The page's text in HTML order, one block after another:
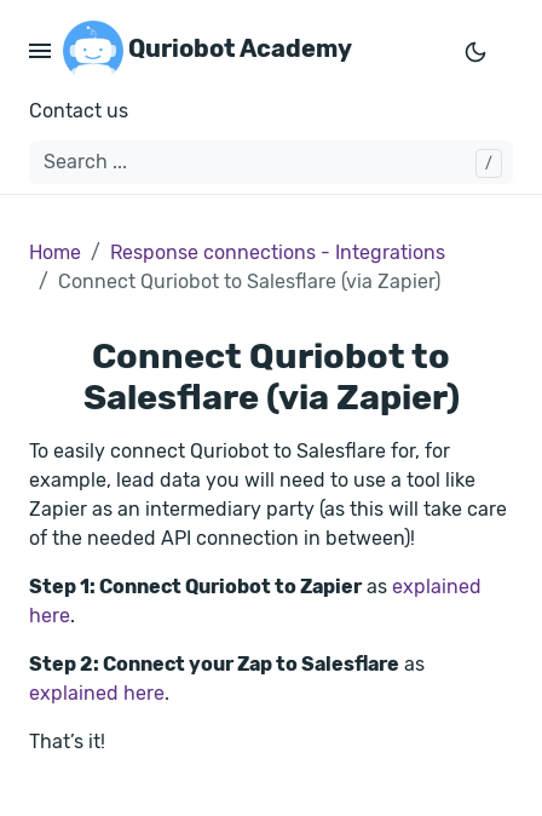
Quriobot Academy
Contact us
Home
Response connections - Integrations
Connect Quriobot to Salesflare (via Zapier)
Connect Quriobot to
Salesflare (via Zapier)
To easily connect Quriobot to Salesflare for, for
example, lead data you will need to use a tool like
Zapier as an intermediary party (as this will take care
of the needed API connection in between)!
Step 1: Connect Quriobot to Zapieras explained
here.
Step 2: Connect your Zap to Salesflare as
explained here.
That’s it!